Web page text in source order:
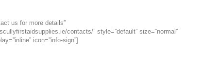
us for more details”
contacts/” style=”default” size=”normal”
icon=”info-sign”]